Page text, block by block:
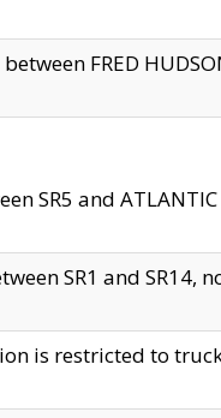
FRED
SR5 and
SR1 and SR14,
is restricted to